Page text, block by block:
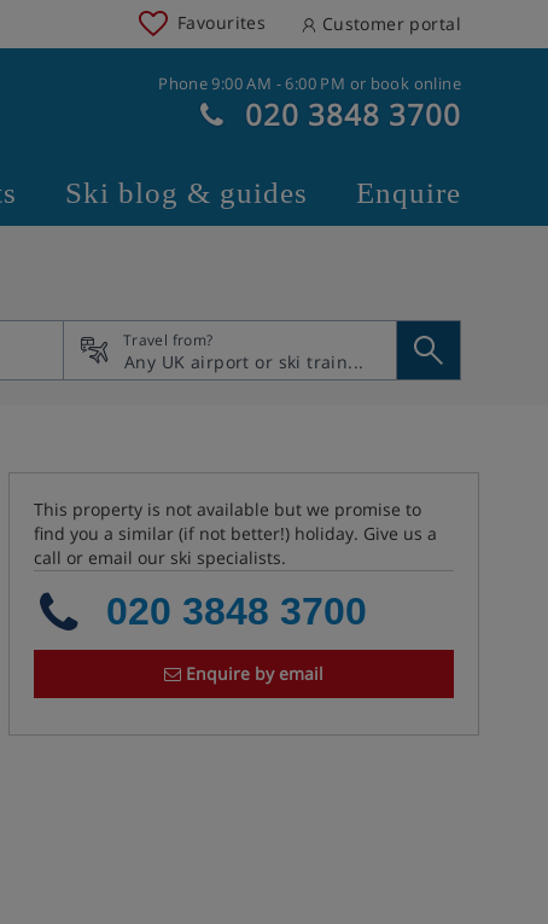
Favourites Customer portal
Phone 9:00 AM - 6:00 PM or book online
020 3848 3700
Ski blog & guides Enquire
Travel from?
This property is not available but we promise to
find you a similar (if not better!) holiday. Give us a
call or email our ski specialists.
020 3848 3700
Enquire by email